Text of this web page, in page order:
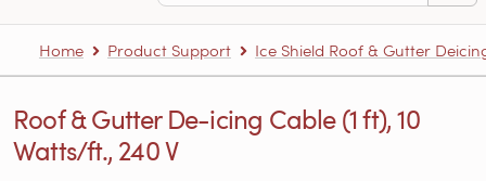
Home Product Support Ice Shield Roof & Gutter
Roof & Gutter De-icing Cable (1 ft), 10
Watts/ft., 240 V